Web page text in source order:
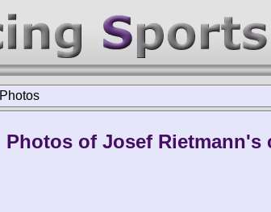
Photos
Photos of Josef Rietmann's